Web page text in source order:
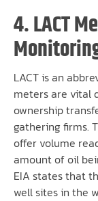
4. LACT
LACT is an
meters are vital
ownership
gathering firms.
offer volume
amount of oil
EIA states that
well sites in the